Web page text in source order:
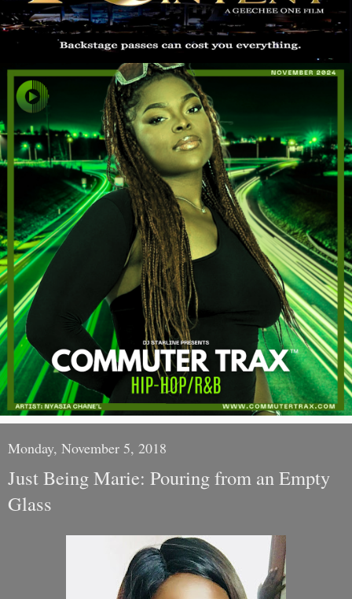
Monday, November 5, 2018
Just Being Marie: Pouring from an Empty
Glass